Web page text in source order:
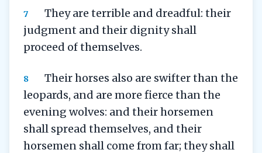
7
They are terrible and dreadful: their
judgment and their dignity shall
proceed of themselves.
8
Their horses also are swifter than the
leopards, and are more fierce than the
evening wolves: and their horsemen
shall spread themselves, and their
horsemen shall come from far; they shall